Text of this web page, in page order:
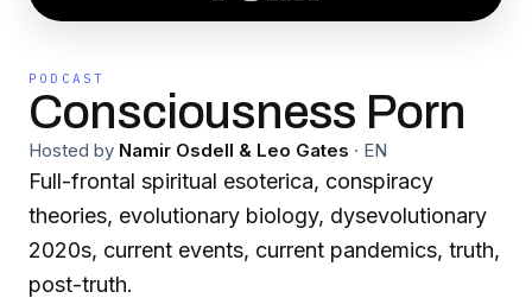
PODCAST
Consciousness Porn
Hosted by Namir Osdell & Leo Gates · EN
Full-frontal spiritual esoterica, conspiracy
theories, evolutionary biology, dysevolutionary
2020s, current events, current pandemics, truth,
post-truth.